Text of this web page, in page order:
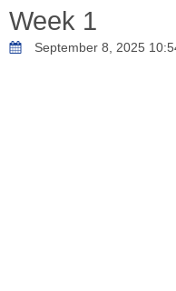
Week 1
September 8, 2025